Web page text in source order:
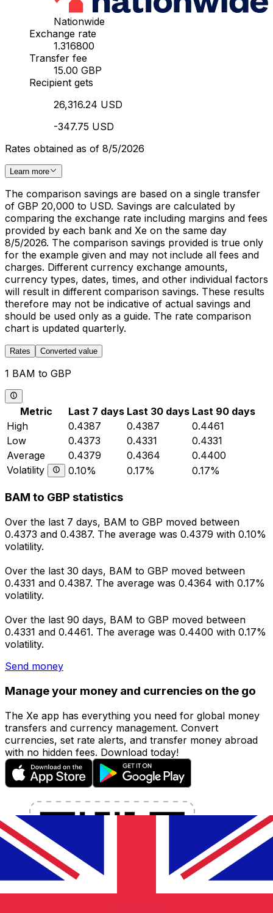
Nationwide
Exchange rate
1.316800
Transfer fee
15.00 GBP
Recipient gets
26,316.24 USD
-347.75 USD
Rates obtained as of 8/5/2026
Learn more
The comparison savings are based on a single transfer
of GBP 20,000 to USD. Savings are calculated by
comparing the exchange rate including margins and fees
provided by each bank and Xe on the same day
8/5/2026. The comparison savings provided is true only
for the example given and may not include all fees and
charges. Different currency exchange amounts,
currency types, dates, times, and other individual factors
will result in different comparison savings. These results
therefore may not be indicative of actual savings and
should be used only as a guide. The rate comparison
chart is updated quarterly.
Rates Converted value
1 BAM to GBP
Metric Last 7 days Last 30 days Last 90 days
High
0.4387 0.4387
0.4461
Low
0.4373 0.4331
0.4331
Average
0.4379 0.4364
0.4400
Volatility
0.10% 0.17% 0.17%
BAM to GBP statistics
Over the last 7 days, BAM to GBP moved between
0.4373 and 0.4387. The average was 0.4379 with 0.10%
volatility.
Over the last 30 days, BAM to GBP moved between
0.4331 and 0.4387. The average was 0.4364 with 0.17%
volatility.
Over the last 90 days, BAM to GBP moved between
0.4331 and 0.4461. The average was 0.4400 with 0.17%
volatility.
Send money
Manage your money and currencies on the go
The Xe app has everything you need for global money
transfers and currency management. Convert
currencies, set rate alerts, and transfer money abroad
with no hidden fees. Download today!